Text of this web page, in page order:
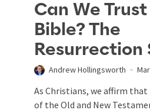
Can We
Bible? The
Resurrection
Andrew Hollingsworth
As Christians, we affirm
of the Old and New